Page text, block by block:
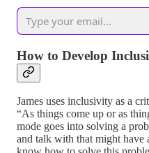
How to Develop
James uses inclusivity as a
“As things come up or as
mode goes into solving a
and talk with that might have